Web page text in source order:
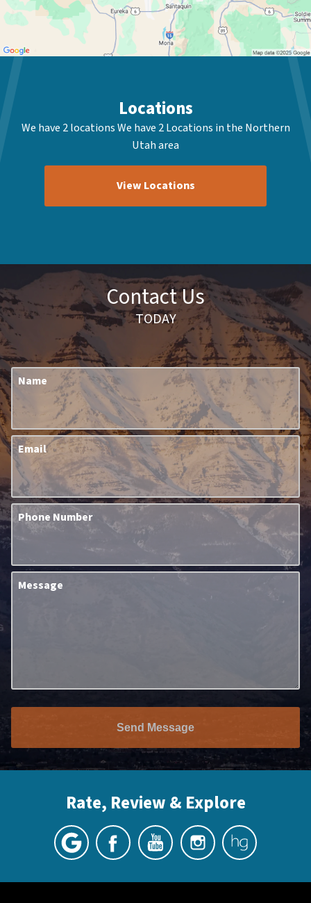
Locations
We have 2 locations We have 2 Locations in the Northern
Utah area
View Locations
Contact Us
TODAY
Name
Email
Phone Number
Message
Send Message
Rate, Review & Explore